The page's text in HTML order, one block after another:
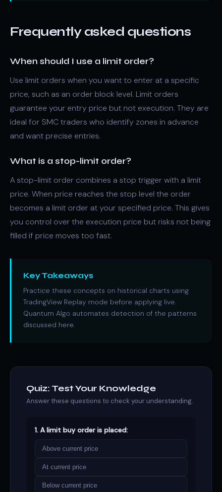
Frequently asked questions
When should I use a limit order?
Use limit orders when you want to enter at a specific
price, such as an order block level. Limit orders
guarantee your entry price but not execution. They are
ideal for SMC traders who identify zones in advance
and want precise entries.
What is a stop-limit order?
A stop-limit order combines a stop trigger with a limit
price. When price reaches the stop level the order
becomes a limit order at your specified price. This gives
you control over the execution price but risks not being
filled if price moves too fast.
Key Takeaways
Practice these concepts on historical charts using
TradingView Replay mode before applying live.
Quantum Algo automates detection of the patterns
discussed here.
Quiz: Test Your Knowledge
Answer these questions to check your understanding.
1. A limit buy order is placed:
Above current price
At current price
Below current price